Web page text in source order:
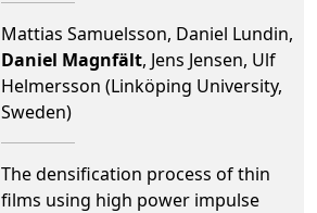
Mattias Samuelsson, Daniel Lundin,
Daniel Magnfält, Jens Jensen, Ulf
Helmersson (Linköping University,
Sweden)
The densification process of thin
films using high power impulse